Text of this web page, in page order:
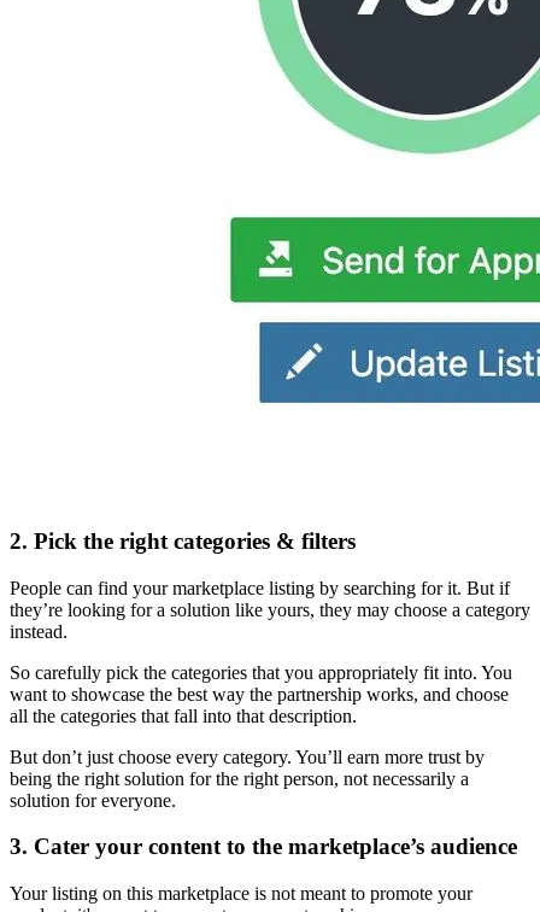
2. Pick the right categories & filters
People can find your marketplace listing by searching for it. But if
they’re looking for a solution like yours, they may choose a category
instead.
So carefully pick the categories that you appropriately fit into. You
want to showcase the best way the partnership works, and choose
all the categories that fall into that description.
But don’t just choose every category. You’ll earn more trust by
being the right solution for the right person, not necessarily a
solution for everyone.
3. Cater your content to the marketplace’s audience
Your listing on this marketplace is not meant to promote your